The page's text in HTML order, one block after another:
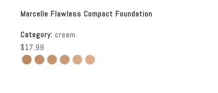
Marcelle Flawless Compact Foundation
Category: cream
$17.99